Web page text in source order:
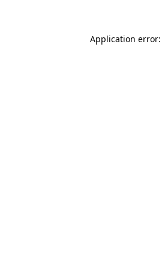
Application